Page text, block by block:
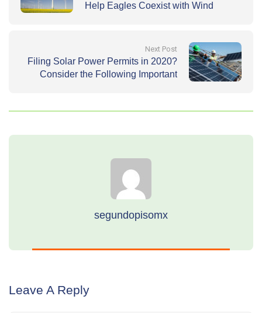
Help Eagles Coexist with Wind
Next Post
Filing Solar Power Permits in 2020?
Consider the Following Important
segundopisomx
Leave A Reply